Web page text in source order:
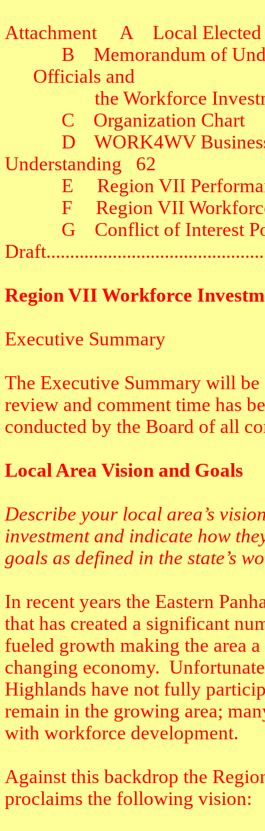
Attachment A
Local
B
Memorandum of
Officials and
the Workforce
C
Organization Chart
D
WORK4WV
Understanding
62
E
Region VII
F
Region VII
G
Conflict of Interest
Draft
Region VII Workforce
Executive Summary
The Executive Summary will
review and comment time has
conducted by the Board of all
Local Area Vision and Goals
Describe your local area’s
investment and indicate how
goals as defined in the state’s
In recent years the Eastern
that has created a significant
fueled growth making the area
changing economy.
Highlands have not fully
remain in the growing area;
with workforce development.
Against this backdrop the
proclaims the following vision: